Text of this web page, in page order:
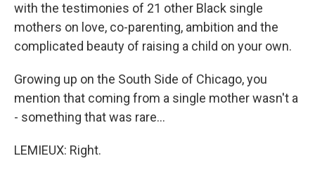
with the testimonies of 21 other Black single
mothers on love, co-parenting, ambition and the
complicated beauty of raising a child on your own.
Growing up on the South Side of Chicago, you
mention that coming from a single mother wasn't a
- something that was rare...
LEMIEUX: Right.